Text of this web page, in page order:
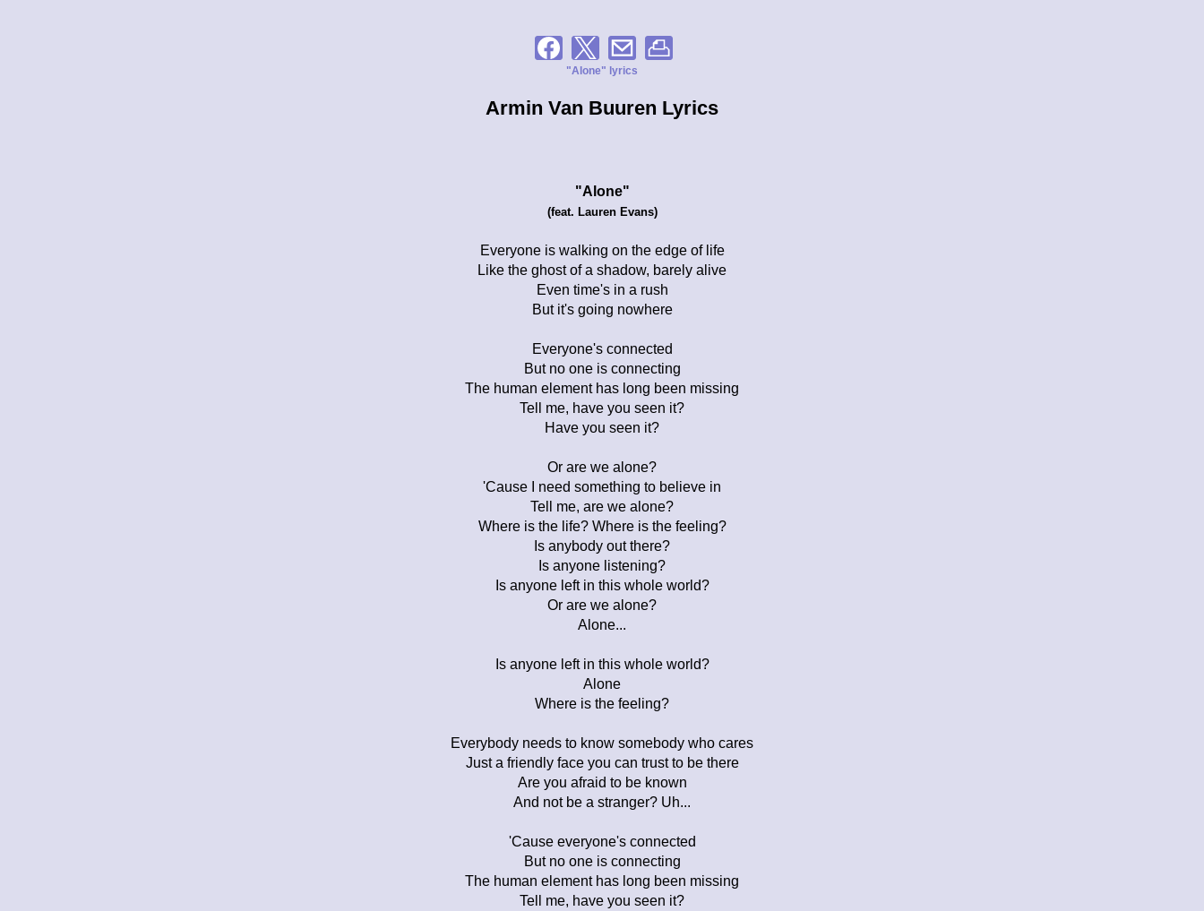
"Alone" lyrics
Armin Van Buuren Lyrics
"Alone"
(feat. Lauren Evans)
Everyone is walking on the edge of life
Like the ghost of a shadow, barely alive
Even time's in a rush
But it's going nowhere
Everyone's connected
But no one is connecting
The human element has long been missing
Tell me, have you seen it?
Have you seen it?
Or are we alone?
'Cause I need something to believe in
Tell me, are we alone?
Where is the life? Where is the feeling?
Is anybody out there?
Is anyone listening?
Is anyone left in this whole world?
Or are we alone?
Alone...
Is anyone left in this whole world?
Alone
Where is the feeling?
Everybody needs to know somebody who cares
Just a friendly face you can trust to be there
Are you afraid to be known
And not be a stranger? Uh...
'Cause everyone's connected
But no one is connecting
The human element has long been missing
Tell me, have you seen it?